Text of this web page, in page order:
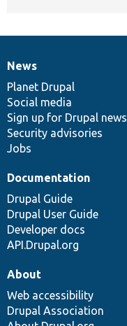
News
items
News
Planet Drupal
Social media
Sign up for Drupal news
Security advisories
Jobs
Our
community
Documentation
Documentation
Drupal Guide
Drupal User Guide
Developer docs
API.Drupal.org
Drupal
code
base
Governance
of
community
About
Web accessibility
Drupal Association